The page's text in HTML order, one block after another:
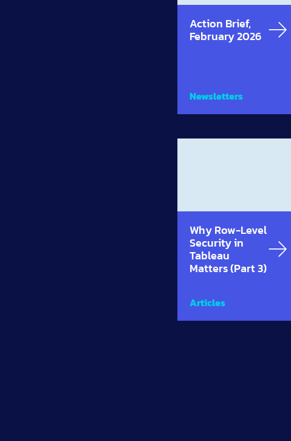
Action Brief,
February 2026
Newsletters
Why Row-Level
Security in
Tableau
Matters (Part 3)
Articles